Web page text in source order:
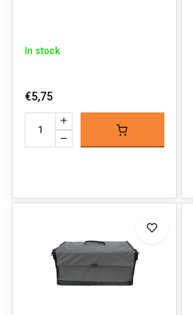
In stock
€5,75